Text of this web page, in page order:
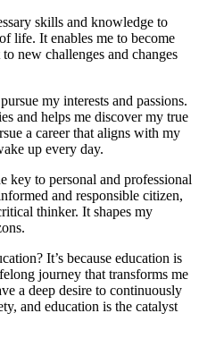
skills and knowledge to
life. It enables me to become
new challenges and changes
my interests and passions.
and helps me discover my true
a career that aligns with my
up every day.
key to personal and professional
and responsible citizen,
thinker. It shapes my
It’s because education is
journey that transforms me
a deep desire to continuously
and education is the catalyst